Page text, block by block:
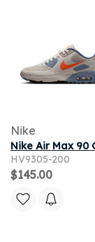
Nike
HV9305-200
$145.00